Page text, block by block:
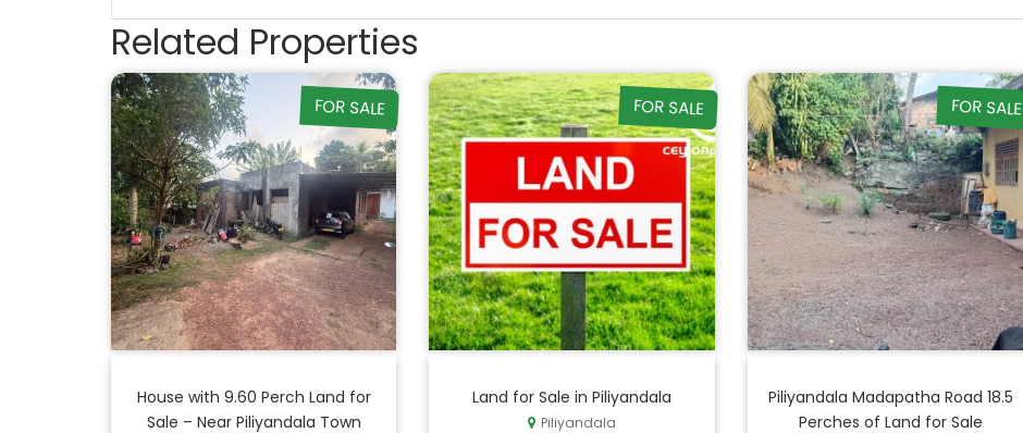
Related Properties
FOR SALE
House with 9.60 Perch Land for
Sale – Near Piliyandala Town
FOR SALE
Land for Sale in Piliyandala
Piliyandala
FOR SALE
Piliyandala Madapatha Road 18.5
Perches of Land for Sale